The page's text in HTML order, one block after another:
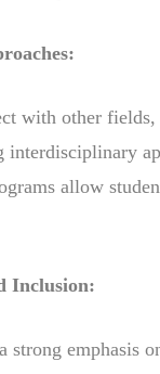
with other fields,
interdisciplinary
allow
Inclusion:
strong emphasis